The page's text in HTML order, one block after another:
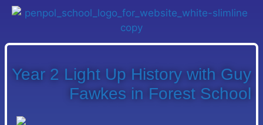
Year 2 Light Up History with Guy
Fawkes in Forest School